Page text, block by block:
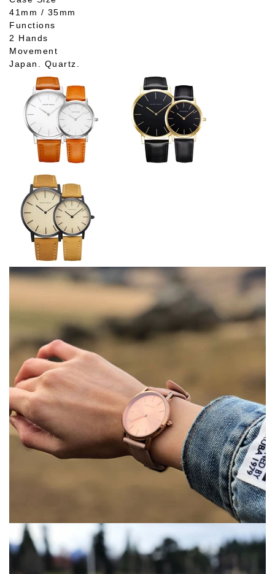
41mm / 35mm
Functions
2 Hands
Movement
Japan. Quartz.